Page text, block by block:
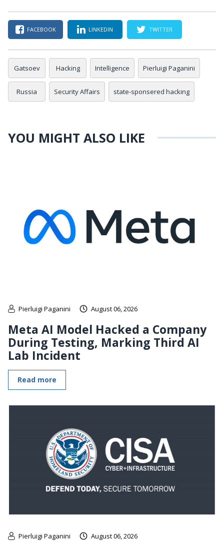
FACEBOOK LINKEDIN TWITTER
Gatsoev Hacking Intelligence Pierluigi Paganini
Russia Security Affairs state-sponsered hacking
YOU MIGHT ALSO LIKE
Pierluigi Paganini August 06, 2026
Meta AI Model Hacked a Company
During Testing, Marking Third AI
Lab Incident
Read more
Pierluigi Paganini August 06, 2026